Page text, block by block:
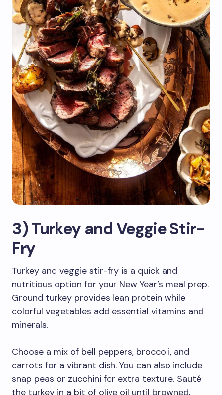
3) Turkey and Veggie Stir-
Fry
Turkey and veggie stir-fry is a quick and
nutritious option for your New Year’s meal prep.
Ground turkey provides lean protein while
colorful vegetables add essential vitamins and
minerals.
Choose a mix of bell peppers, broccoli, and
carrots for a vibrant dish. You can also include
snap peas or zucchini for extra texture. Sauté
the turkey in a bit of olive oil until browned,